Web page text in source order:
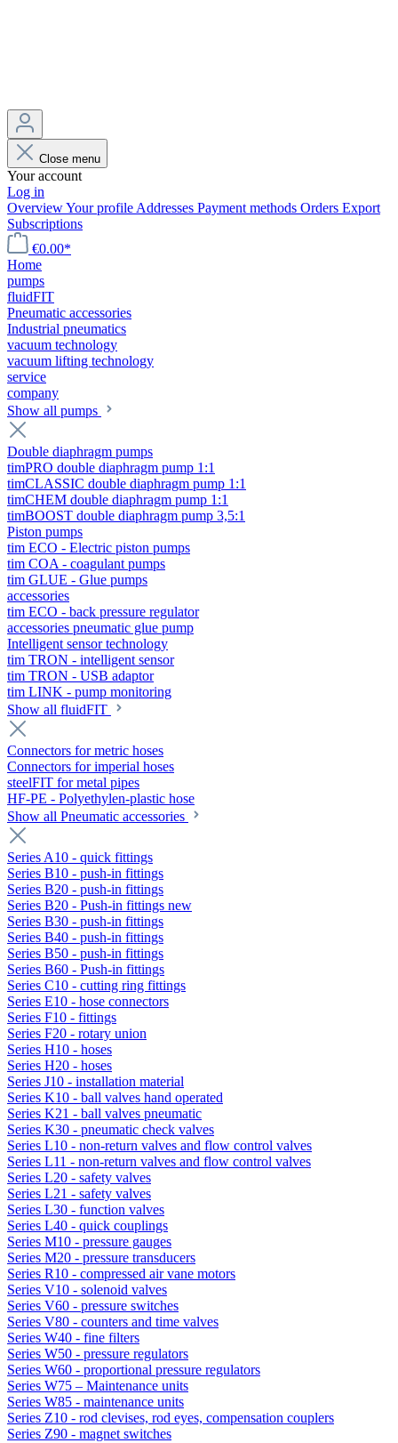
Close menu
Your account
Log in
OverviewYour profile Addresses Payment methods Orders Export
Subscriptions
€0.00*
Home
pumps
fluidFIT
Pneumatic accessories
Industrial pneumatics
vacuum technology
vacuum lifting technology
service
company
Show all pumps
Double diaphragm pumps
timPRO double diaphragm pump 1:1
timCLASSIC double diaphragm pump 1:1
timCHEM double diaphragm pump 1:1
timBOOST double diaphragm pump 3,5:1
Piston pumps
tim ECO - Electric piston pumps
tim COA - coagulant pumps
tim GLUE - Glue pumps
accessories
tim ECO - back pressure regulator
accessories pneumatic glue pump
Intelligent sensor technology
tim TRON - intelligent sensor
tim TRON - USB adaptor
tim LINK - pump monitoring
Show all fluidFIT
Connectors for metric hoses
Connectors for imperial hoses
steelFIT for metal pipes
HF-PE - Polyethylen-plastic hose
Show all Pneumatic accessories
Series A10 - quick fittings
Series B10 - push-in fittings
Series B20 - push-in fittings
Series B20 - Push-in fittings new
Series B30 - push-in fittings
Series B40 - push-in fittings
Series B50 - push-in fittings
Series B60 - Push-in fittings
Series C10 - cutting ring fittings
Series E10 - hose connectors
Series F10 - fittings
Series F20 - rotary union
Series H10 - hoses
Series H20 - hoses
Series J10 - installation material
Series K10 - ball valves hand operated
Series K21 - ball valves pneumatic
Series K30 - pneumatic check valves
Series L10 - non-return valves and flow control valves
Series L11 - non-return valves and flow control valves
Series L20 - safety valves
Series L21 - safety valves
Series L30 - function valves
Series L40 - quick couplings
Series M10 - pressure gauges
Series M20 - pressure transducers
Series R10 - compressed air vane motors
Series V10 - solenoid valves
Series V60 - pressure switches
Series V80 - counters and time valves
Series W40 - fine filters
Series W50 - pressure regulators
Series W60 - proportional pressure regulators
Series W75 – Maintenance units
Series W85 - maintenance units
Series Z10 - rod clevises, rod eyes, compensation couplers
Series Z90 - magnet switches